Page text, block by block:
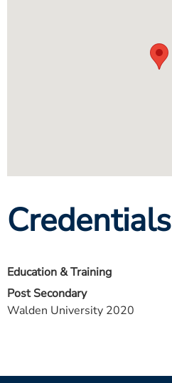
Credentials
Education & Training
Post Secondary
Walden University 2020